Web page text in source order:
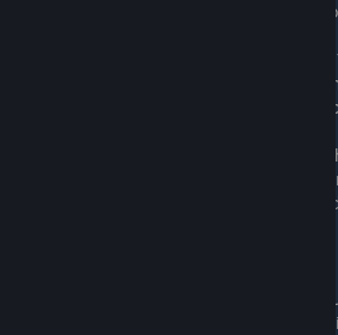
Great Hero's 1st Disciple was said to be
However, peace was short lived as the
bound besieging Chuxiang City, believing
The instability of the empire and the
General Yang, who oversaw the city,
the city alone, and requested help from
the Central Plain. The 8 who responded
The city now safe from foreign threats
the court. Fearing another rebellion, the
with treason and executed him and his